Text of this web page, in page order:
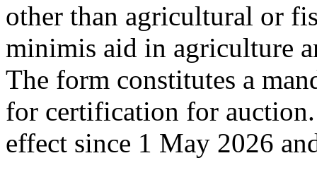
other than agricultural or
minimis aid in agriculture
The form constitutes a
for certification for
effect since 1 May 2026